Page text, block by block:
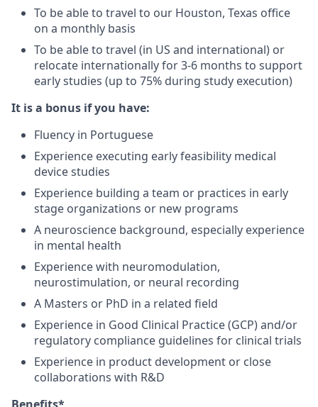
To be able to travel to our Houston, Texas office
on a monthly basis
To be able to travel (in US and international) or
relocate internationally for 3-6 months to support
early studies (up to 75% during study execution)
It is a bonus if you have:
Fluency in Portuguese
Experience executing early feasibility medical
device studies
Experience building a team or practices in early
stage organizations or new programs
A neuroscience background, especially experience
in mental health
Experience with neuromodulation,
neurostimulation, or neural recording
A Masters or PhD in a related field
Experience in Good Clinical Practice (GCP) and/or
regulatory compliance guidelines for clinical trials
Experience in product development or close
collaborations with R&D